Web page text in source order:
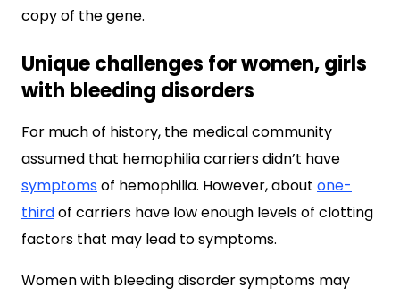
copy of the gene.
Unique challenges for women, girls
with bleeding disorders
For much of history, the medical community
assumed that hemophilia carriers didn’t have
symptomsof hemophilia. However, about one-
thirdof carriers have low enough levels of clotting
factors that may lead to symptoms.
Women with bleeding disorder symptoms may